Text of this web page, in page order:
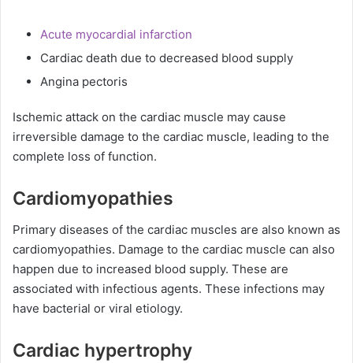
Acute myocardial infarction
Cardiac death due to decreased blood supply
Angina pectoris
Ischemic attack on the cardiac muscle may cause
irreversible damage to the cardiac muscle, leading to the
complete loss of function.
Cardiomyopathies
Primary diseases of the cardiac muscles are also known as
cardiomyopathies. Damage to the cardiac muscle can also
happen due to increased blood supply. These are
associated with infectious agents. These infections may
have bacterial or viral etiology.
Cardiac hypertrophy